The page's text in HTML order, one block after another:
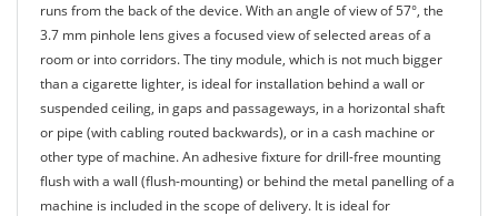
runs from the back of the device. With an angle of view of 57°, the
3.7 mm pinhole lens gives a focused view of selected areas of a
room or into corridors. The tiny module, which is not much bigger
than a cigarette lighter, is ideal for installation behind a wall or
suspended ceiling, in gaps and passageways, in a horizontal shaft
or pipe (with cabling routed backwards), or in a cash machine or
other type of machine. An adhesive fixture for drill-free mounting
flush with a wall (flush-mounting) or behind the metal panelling of a
machine is included in the scope of delivery. It is ideal for